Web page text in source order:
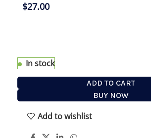
$27.00
In stock
ADD TO CART
BUY NOW
Add to wishlist